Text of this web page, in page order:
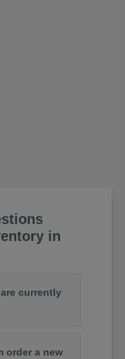
in
currently
order a new